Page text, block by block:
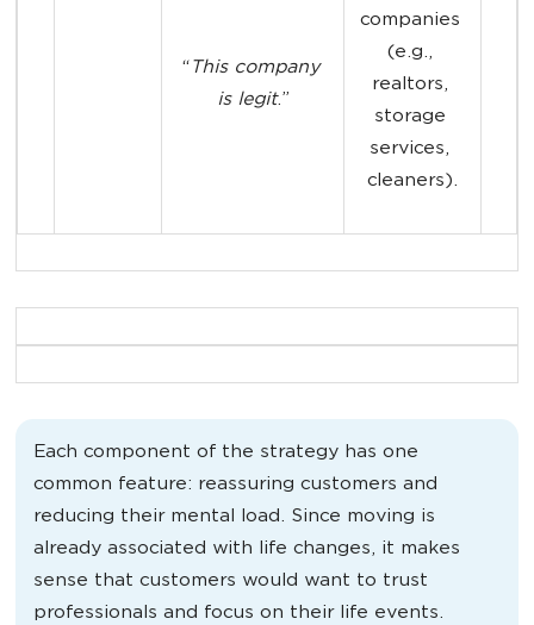
“This company
is legit.”
companies
(e.g.,
realtors,
storage
services,
cleaners).
Each component of the strategy has one
common feature: reassuring customers and
reducing their mental load. Since moving is
already associated with life changes, it makes
sense that customers would want to trust
professionals and focus on their life events.